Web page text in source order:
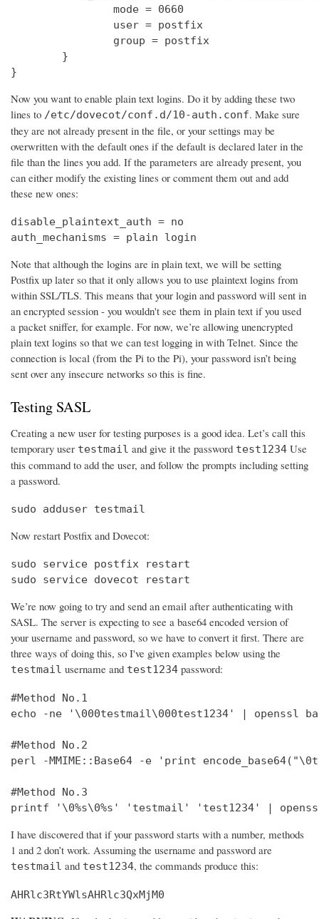
                mode = 0660
                user = postfix
                group = postfix
        }
}
Now you want to enable plain text logins. Do it by adding these two
lines to /etc/dovecot/conf.d/10-auth.conf. Make sure
they are not already present in the file, or your settings may be
overwritten with the default ones if the default is declared later in the
file than the lines you add. If the parameters are already present, you
can either modify the existing lines or comment them out and add
these new ones:
disable_plaintext_auth = no
auth_mechanisms = plain login
Note that although the logins are in plain text, we will be setting
Postfix up later so that it only allows you to use plaintext logins from
within SSL/TLS. This means that your login and password will sent in
an encrypted session - you wouldn't see them in plain text if you used
a packet sniffer, for example. For now, we’re allowing unencrypted
plain text logins so that we can test logging in with Telnet. Since the
connection is local (from the Pi to the Pi), your password isn’t being
sent over any insecure networks so this is fine.
Testing SASL
Creating a new user for testing purposes is a good idea. Let’s call this
temporary user testmail and give it the password test1234 Use
this command to add the user, and follow the prompts including setting
a password.
sudo adduser testmail
Now restart Postfix and Dovecot:
sudo service postfix restart
sudo service dovecot restart
We’re now going to try and send an email after authenticating with
SASL. The server is expecting to see a base64 encoded version of
your username and password, so we have to convert it first. There are
three ways of doing this, so I've given examples below using the
testmail username and test1234 password:
#Method No.1
echo -ne '\000testmail\000test1234' | openssl
#Method No.2
perl -MMIME::Base64 -e 'print
#Method No.3
printf '\0%s\0%s' 'testmail' 'test1234' |
I have discovered that if your password starts with a number, methods
1 and 2 don’t work. Assuming the username and password are
testmail and test1234, the commands produce this:
AHRlc3RtYWlsAHRlc3QxMjM0